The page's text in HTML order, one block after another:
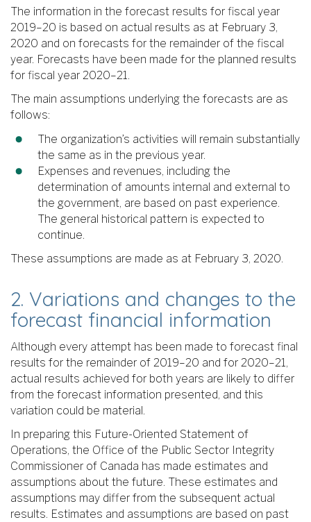
The information in the forecast results for fiscal year
2019–20 is based on actual results as at February 3,
2020 and on forecasts for the remainder of the fiscal
year. Forecasts have been made for the planned results
for fiscal year 2020–21.
The main assumptions underlying the forecasts are as
follows:
The organization’s activities will remain substantially
the same as in the previous year.
Expenses and revenues, including the
determination of amounts internal and external to
the government, are based on past experience.
The general historical pattern is expected to
continue.
These assumptions are made as at February 3, 2020.
2. Variations and changes to the
forecast financial information
Although every attempt has been made to forecast final
results for the remainder of 2019–20 and for 2020–21,
actual results achieved for both years are likely to differ
from the forecast information presented, and this
variation could be material.
In preparing this Future-Oriented Statement of
Operations, the Office of the Public Sector Integrity
Commissioner of Canada has made estimates and
assumptions about the future. These estimates and
assumptions may differ from the subsequent actual
results. Estimates and assumptions are based on past